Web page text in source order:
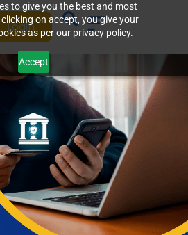
to give you the best and most
on accept, you give your
as per our privacy policy.
Accept
Login